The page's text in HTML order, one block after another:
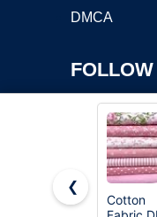
DMCA
❮
Cotton